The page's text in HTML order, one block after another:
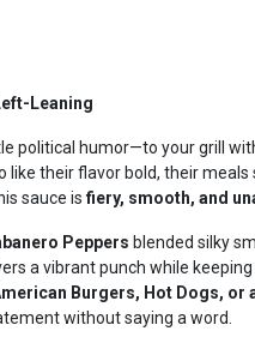
Leaning
political humor—to your grill
like their flavor bold, their meals
sauce is fiery, smooth, and
Peppers blended silky
a vibrant punch while
Burgers, Hot Dogs, or
without saying a word.